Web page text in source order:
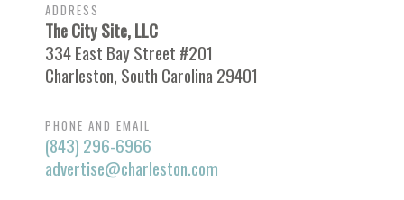
ADDRESS
The City Site, LLC
334 East Bay Street #201
Charleston, South Carolina 29401
PHONE AND EMAIL
(843) 296-6966
advertise@charleston.com